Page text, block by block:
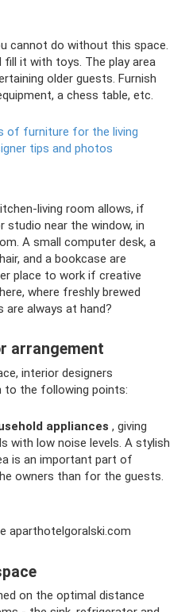
cannot do without this space.
it with toys. The play area
older guests. Furnish
a chess table, etc.
of furniture for the living
tips and photos
living room allows, if
studio near the window, in
A small computer desk, a
and a bookcase are
place to work if creative
where freshly brewed
always at hand?
arrangement
interior designers
to the following points:
appliances , giving
with low noise levels. A stylish
is an important part of
owners than for the guests.
aparthotelgoralski.com
on the optimal distance